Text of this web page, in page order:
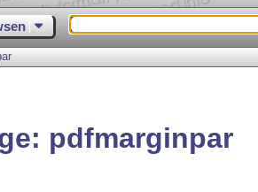
pdfmarginpar